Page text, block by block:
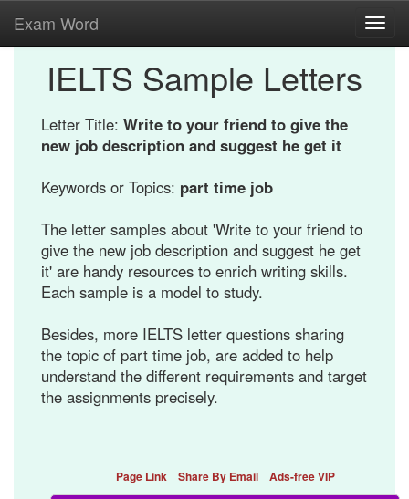
Exam Word
IELTS Sample Letters
Letter Title: Write to your friend to give the
new job description and suggest he get it
Keywords or Topics: part time job
The letter samples about 'Write to your friend to
give the new job description and suggest he get
it' are handy resources to enrich writing skills.
Each sample is a model to study.
Besides, more IELTS letter questions sharing
the topic of part time job, are added to help
understand the different requirements and target
the assignments precisely.
Page Link Share By Email Ads-free VIP